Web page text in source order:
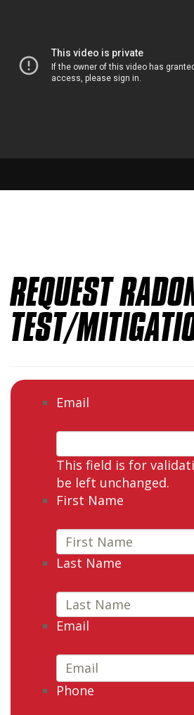
REQUEST
TEST/
Email
This field is for
be left unchanged.
First Name
Last Name
Email
Phone